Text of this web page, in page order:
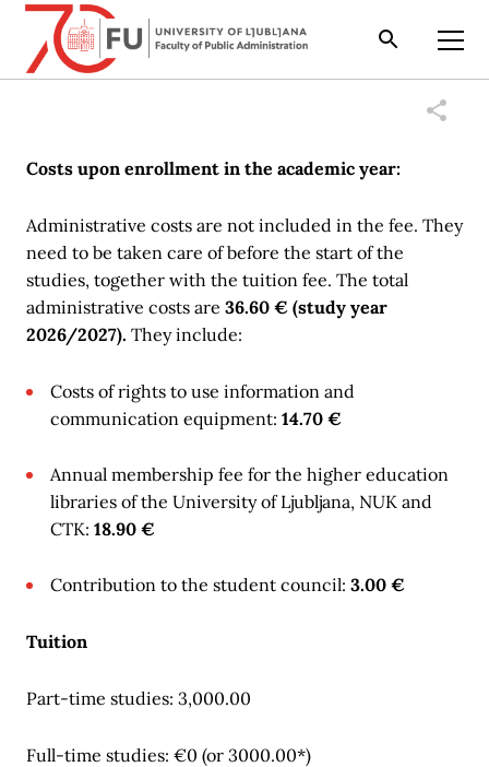
Search Open
Costs upon enrollment in the academic year:
Administrative costs are not included in the fee. They
need to be taken care of before the start of the
studies, together with the tuition fee. The total
administrative costs are 36.60 € (study year
2026/2027). They include:
Costs of rights to use information and
communication equipment: 14.70 €
Annual membership fee for the higher education
libraries of the University of Ljubljana, NUK and
CTK: 18.90 €
Contribution to the student council: 3.00 €
Tuition
Part-time studies: 3,000.00
Full-time studies: €0 (or 3000.00*)